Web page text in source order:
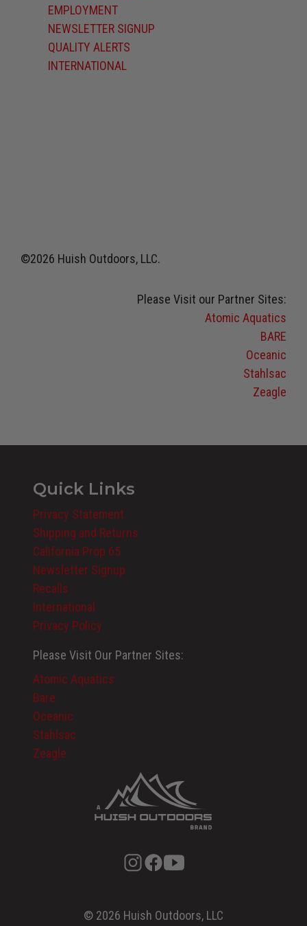
EMPLOYMENT
NEWSLETTER SIGNUP
QUALITY ALERTS
INTERNATIONAL
©2026 Huish Outdoors, LLC.
Please Visit our Partner Sites:
Atomic Aquatics
BARE
Oceanic
Stahlsac
Zeagle
Quick Links
Privacy Statement
Shipping and Returns
California Prop 65
Newsletter Signup
Recalls
International
Privacy Policy
Please Visit Our Partner Sites:
Atomic Aquatics
Bare
Oceanic
Stahlsac
Zeagle
© 2026 Huish Outdoors, LLC